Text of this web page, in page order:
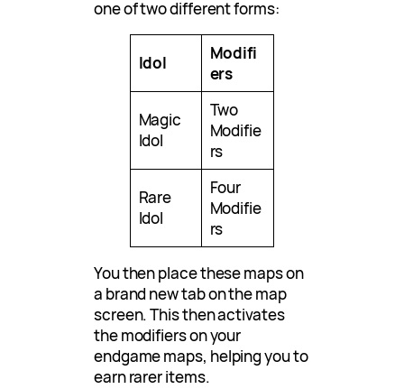
one of two different forms:
Idol
Modifi
ers
Magic
Idol
Two
Modifie
rs
Rare
Idol
Four
Modifie
rs
You then place these maps on
a brand new tab on the map
screen. This then activates
the modifiers on your
endgame maps, helping you to
earn rarer items.